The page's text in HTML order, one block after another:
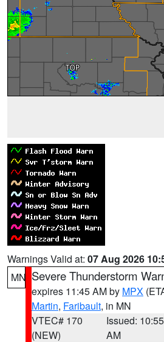
Warnings Valid at: 07 Aug 2026
MN Severe Thunderstorm
expires 11:45 AM by MPX
Martin, Faribault, in MN
VTEC# 170
(NEW)
Issued: 10:55
AM